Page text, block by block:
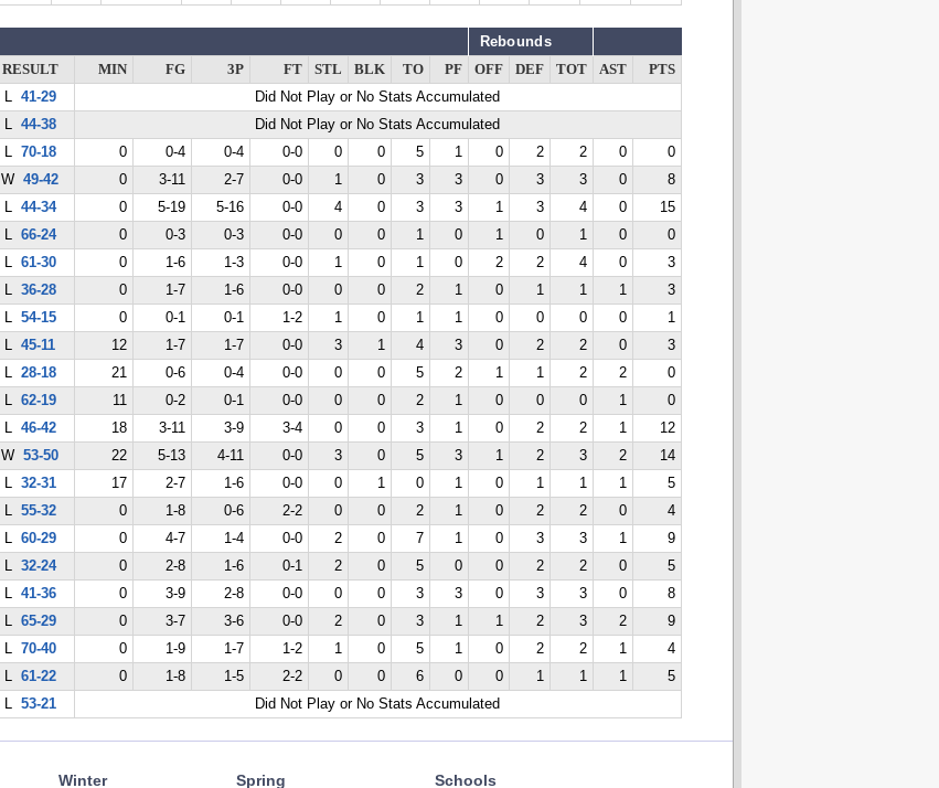
Rebounds
RESULT MIN FG 3P FT STL BLK TO PF OFF DEF TOT AST
PTS
L 41-29
Did Not Play or No Stats Accumulated
L 44-38
Did Not Play or No Stats Accumulated
L 70-18 0 0-4 0-4 0-0 0 0 5 1 0 2 2 0
0
W 49-42 0 3-11 2-7 0-0 1 0 3 3 0 3 3 0
8
L 44-34 0 5-19 5-16 0-0 4 0 3 3 1 3 4 0
15
L 66-24 0 0-3 0-3 0-0 0 0 1 0 1 0 1 0
0
L 61-30 0 1-6 1-3 0-0 1 0 1 0 2 2 4 0
3
L 36-28 0 1-7 1-6 0-0 0 0 2 1 0 1 1 1
3
L 54-15 0 0-1 0-1 1-2 1 0 1 1 0 0 0 0
1
L 45-11 12 1-7 1-7 0-0 3 1 4 3 0 2 2 0
3
L 28-18 21 0-6 0-4 0-0 0 0 5 2 1 1 2 2
0
L 62-19 11 0-2 0-1 0-0 0 0 2 1 0 0 0 1
0
L 46-42 18 3-11 3-9 3-4 0 0 3 1 0 2 2 1
12
W 53-50 22 5-13 4-11 0-0 3 0 5 3 1 2 3 2
14
L 32-31 17 2-7 1-6 0-0 0 1 0 1 0 1 1 1
5
L 55-32 0 1-8 0-6 2-2 0 0 2 1 0 2 2 0
4
L 60-29 0 4-7 1-4 0-0 2 0 7 1 0 3 3 1
9
L 32-24 0 2-8 1-6 0-1 2 0 5 0 0 2 2 0
5
L 41-36 0 3-9 2-8 0-0 0 0 3 3 0 3 3 0
8
L 65-29 0 3-7 3-6 0-0 2 0 3 1 1 2 3 2
9
L 70-40 0 1-9 1-7 1-2 1 0 5 1 0 2 2 1
4
L 61-22 0 1-8 1-5 2-2 0 0 6 0 0 1 1 1
5
L 53-21 Did Not Play or No Stats Accumulated
Winter Spring Schools